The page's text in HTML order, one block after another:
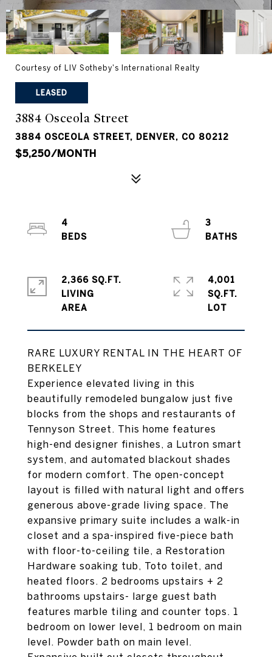
Courtesy of LIV Sotheby's International Realty
LEASED
3884 Osceola Street
3884 OSCEOLA STREET, DENVER, CO 80212
$5,250/MONTH
RARE LUXURY RENTAL IN THE HEART OF
BERKELEY
Experience elevated living in this
beautifully remodeled bungalow just five
blocks from the shops and restaurants of
Tennyson Street. This home features
high-end designer finishes, a Lutron smart
system, and automated blackout shades
for modern comfort. The open-concept
layout is filled with natural light and offers
generous above-grade living space. The
expansive primary suite includes a walk-in
closet and a spa-inspired five-piece bath
with floor-to-ceiling tile, a Restoration
Hardware soaking tub, Toto toilet, and
heated floors. 2 bedrooms upstairs + 2
bathrooms upstairs- large guest bath
features marble tiling and counter tops. 1
bedroom on lower level, 1 bedroom on main
level. Powder bath on main level.
4
3
2,366 SQ.FT.
LIVING
4,001
SQ.FT.